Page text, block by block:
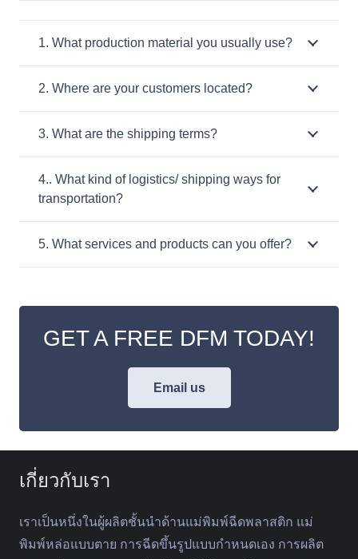
1. What production material you usually use?
2. Where are your customers located?
3. What are the shipping terms?
4.. What kind of logistics/ shipping ways for
transportation?
5. What services and products can you offer?
GET A FREE DFM TODAY!
Email us
เกี่ยวกับเรา
เราเป็นหนึ่งในผู้ผลิตชั้นนำด้านแม่พิมพ์ฉีดพลาสติก แม่
พิมพ์หล่อแบบตาย การฉีดขึ้นรูปแบบกำหนดเอง การผลิต